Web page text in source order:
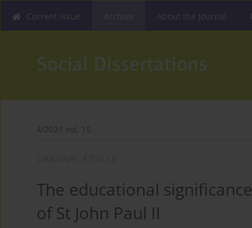
Current issue About the Journal
4/2021 vol. 15
The educational
of St John Paul II